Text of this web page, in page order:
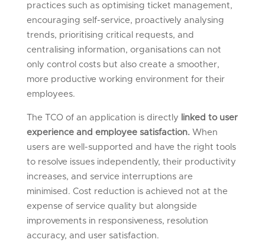
practices such as optimising ticket management,
encouraging self-service, proactively analysing
trends, prioritising critical requests, and
centralising information, organisations can not
only control costs but also create a smoother,
more productive working environment for their
employees.
The TCO of an application is directly linked to user
experience and employee satisfaction. When
users are well-supported and have the right tools
to resolve issues independently, their productivity
increases, and service interruptions are
minimised. Cost reduction is achieved not at the
expense of service quality but alongside
improvements in responsiveness, resolution
accuracy, and user satisfaction.